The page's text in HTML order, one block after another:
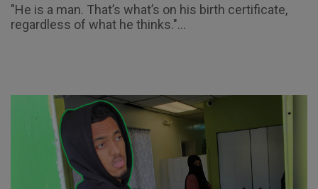
"He is a man. That’s what’s on his birth certificate,
regardless of what he thinks."...